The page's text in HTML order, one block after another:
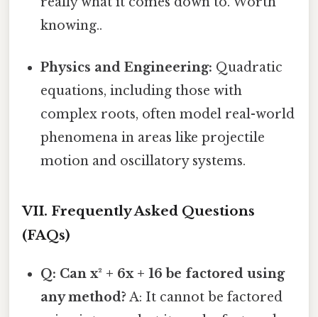
knowing..
Physics and Engineering: Quadratic
equations, including those with
complex roots, often model real-world
phenomena in areas like projectile
motion and oscillatory systems.
VII. Frequently Asked Questions
(FAQs)
Q: Can x² + 6x + 16 be factored using
any method? A: It cannot be factored